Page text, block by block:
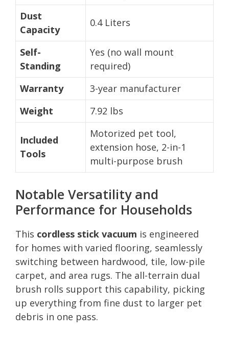
Dust
Capacity
0.4 Liters
Self-
Standing
Yes (no wall mount
required)
Warranty
3-year manufacturer
Weight
7.92 lbs
Included
Tools
Motorized pet tool,
extension hose, 2-in-1
multi-purpose brush
Notable Versatility and
Performance for Households
This cordless stick vacuum is engineered
for homes with varied flooring, seamlessly
switching between hardwood, tile, low-pile
carpet, and area rugs. The all-terrain dual
brush rolls support this capability, picking
up everything from fine dust to larger pet
debris in one pass.